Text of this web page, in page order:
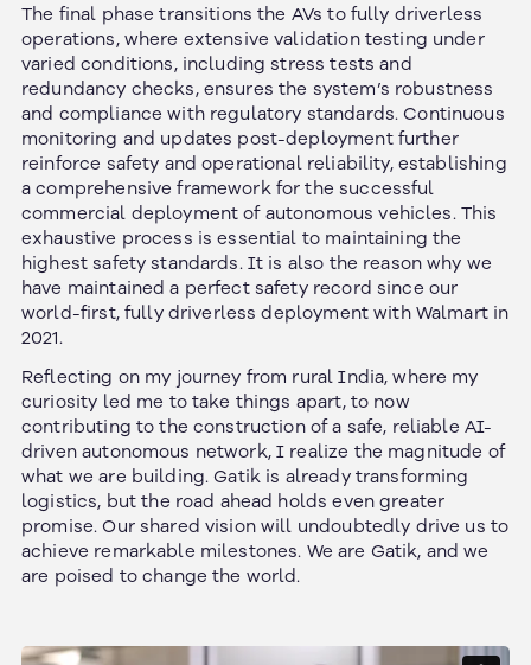
The final phase transitions the AVs to fully driverless
operations, where extensive validation testing under
varied conditions, including stress tests and
redundancy checks, ensures the system’s robustness
and compliance with regulatory standards. Continuous
monitoring and updates post-deployment further
reinforce safety and operational reliability, establishing
a comprehensive framework for the successful
commercial deployment of autonomous vehicles. This
exhaustive process is essential to maintaining the
highest safety standards. It is also the reason why we
have maintained a perfect safety record since our
world-first, fully driverless deployment with Walmart in
2021.
Reflecting on my journey from rural India, where my
curiosity led me to take things apart, to now
contributing to the construction of a safe, reliable AI-
driven autonomous network, I realize the magnitude of
what we are building. Gatik is already transforming
logistics, but the road ahead holds even greater
promise. Our shared vision will undoubtedly drive us to
achieve remarkable milestones. We are Gatik, and we
are poised to change the world.